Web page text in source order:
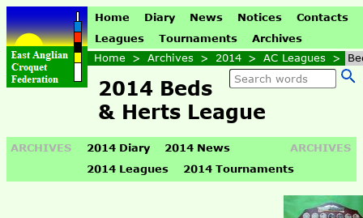
Home Diary News Notices
Contacts
Leagues
Tournaments
Archives
Home > Archives > 2014 > AC Leagues >
2014 Beds
& Herts League
ARCHIVES ARCHIVES
2014 Diary
2014 News
2014 Leagues
2014 Tournaments